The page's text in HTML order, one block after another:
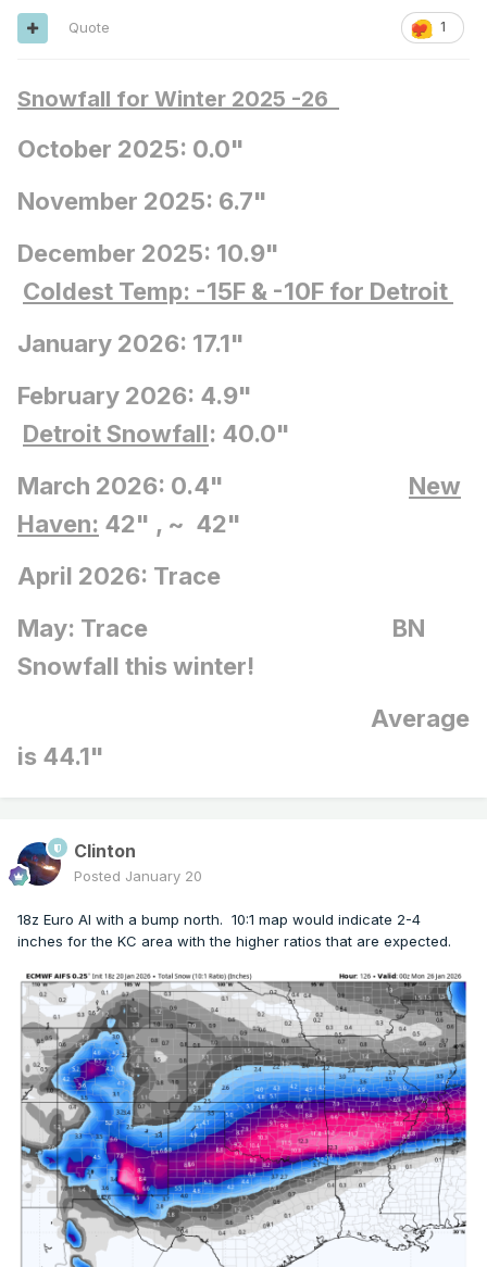
1
Quote
Snowfall for Winter 2025 -26
October 2025: 0.0"
November 2025: 6.7"
December 2025: 10.9"
Coldest Temp: -15F & -10F for Detroit
January 2026: 17.1"
February 2026: 4.9"
Detroit Snowfall: 40.0"
March 2026: 0.4" New
Haven: 42" , ~ 42"
April 2026: Trace
May: Trace BN
Snowfall this winter!
Average
is 44.1"
Clinton
Posted January 20
18z Euro AI with a bump north. 10:1 map would indicate 2-4
inches for the KC area with the higher ratios that are expected.